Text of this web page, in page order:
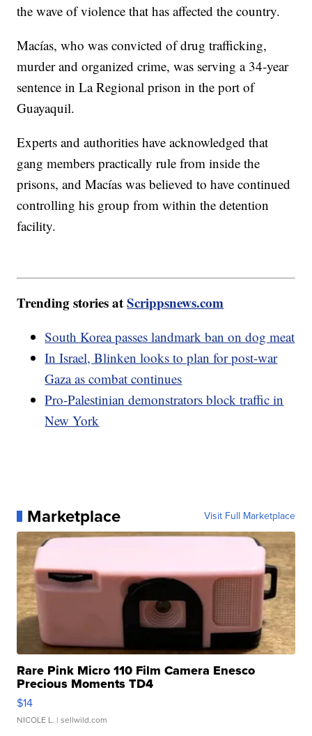
the wave of violence that has affected the country.
Macías, who was convicted of drug trafficking,
murder and organized crime, was serving a 34-year
sentence in La Regional prison in the port of
Guayaquil.
Experts and authorities have acknowledged that
gang members practically rule from inside the
prisons, and Macías was believed to have continued
controlling his group from within the detention
facility.
Trending stories atScrippsnews.com
South Korea passes landmark ban on dog meat
In Israel, Blinken looks to plan for post-war
Gaza as combat continues
Pro-Palestinian demonstrators block traffic in
New York
Marketplace Visit Full Marketplace
Rare Pink Micro 110 Film Camera Enesco
Precious Moments TD4
$14
NICOLE L. | sellwild.com